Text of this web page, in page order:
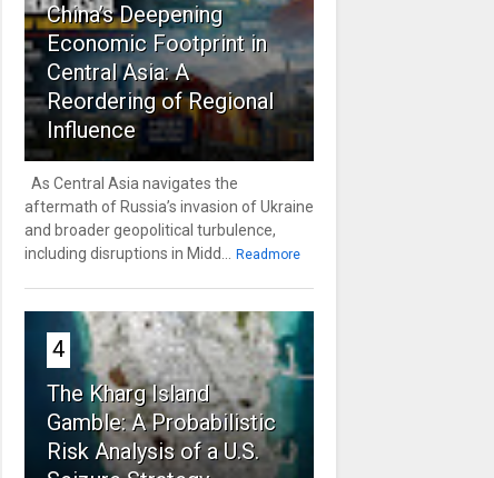
China’s Deepening
Economic Footprint in
Central Asia: A
Reordering of Regional
Influence
As Central Asia navigates the
aftermath of Russia’s invasion of Ukraine
and broader geopolitical turbulence,
including disruptions in Midd... Readmore
4
The Kharg Island
Gamble: A Probabilistic
Risk Analysis of a U.S.